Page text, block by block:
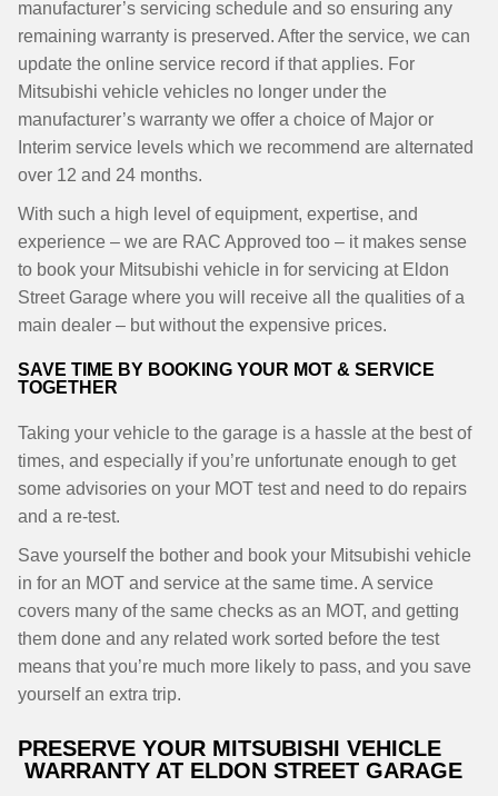
manufacturer’s servicing schedule and so ensuring any
remaining warranty is preserved. After the service, we can
update the online service record if that applies. For
Mitsubishi vehicle vehicles no longer under the
manufacturer’s warranty we offer a choice of Major or
Interim service levels which we recommend are alternated
over 12 and 24 months.
With such a high level of equipment, expertise, and
experience – we are RAC Approved too – it makes sense
to book your Mitsubishi vehicle in for servicing at Eldon
Street Garage where you will receive all the qualities of a
main dealer – but without the expensive prices.
SAVE TIME BY BOOKING YOUR MOT & SERVICE
TOGETHER
Taking your vehicle to the garage is a hassle at the best of
times, and especially if you’re unfortunate enough to get
some advisories on your MOT test and need to do repairs
and a re-test.
Save yourself the bother and book your Mitsubishi vehicle
in for an MOT and service at the same time. A service
covers many of the same checks as an MOT, and getting
them done and any related work sorted before the test
means that you’re much more likely to pass, and you save
yourself an extra trip.
PRESERVE YOUR MITSUBISHI VEHICLE
WARRANTY AT ELDON STREET GARAGE